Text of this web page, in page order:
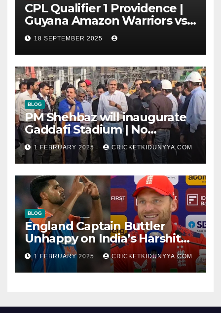
CPL Qualifier 1 Providence |
Guyana Amazon Warriors vs
ST Lucia Kings cricket Team
Timeline & Scorecard
September 2025
18 SEPTEMBER 2025
BLOG
PM Shehbaz will inaugurate
Gaddafi Stadium | No
Opening Ceremony?
1 FEBRUARY 2025 CRICKETKIDUNYYA.COM
BLOG
England Captain Buttler
Unhappy on India’s Harshit
Rana as concussion sub
(Cheat?)
1 FEBRUARY 2025 CRICKETKIDUNYYA.COM